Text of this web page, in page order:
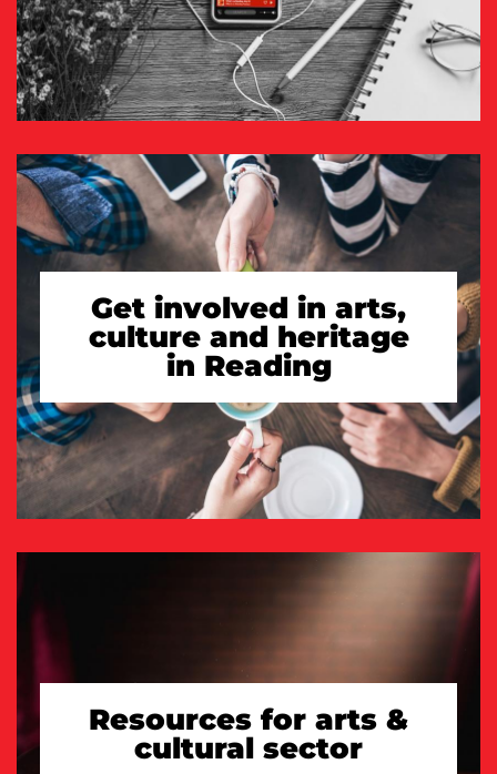
Get involved in arts,
culture and heritage
in Reading
TAKE A LOOK
Resources for arts &
cultural sector